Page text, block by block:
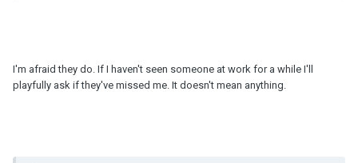
I'm afraid they do. If I haven't seen someone at work for a while I'll
playfully ask if they've missed me. It doesn't mean anything.